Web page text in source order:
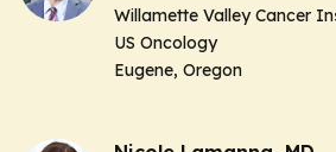
Willamette Valley Cancer
US Oncology
Eugene, Oregon